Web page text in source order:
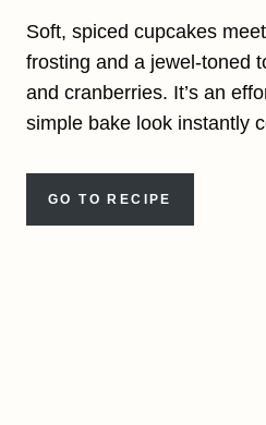
Soft, spiced cupcakes
frosting and a jewel-toned
and cranberries. It’s an
simple bake look instantly
GO TO RECIPE